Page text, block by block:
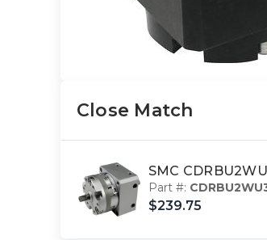
Close Match
SMC
Part #:
$239.75